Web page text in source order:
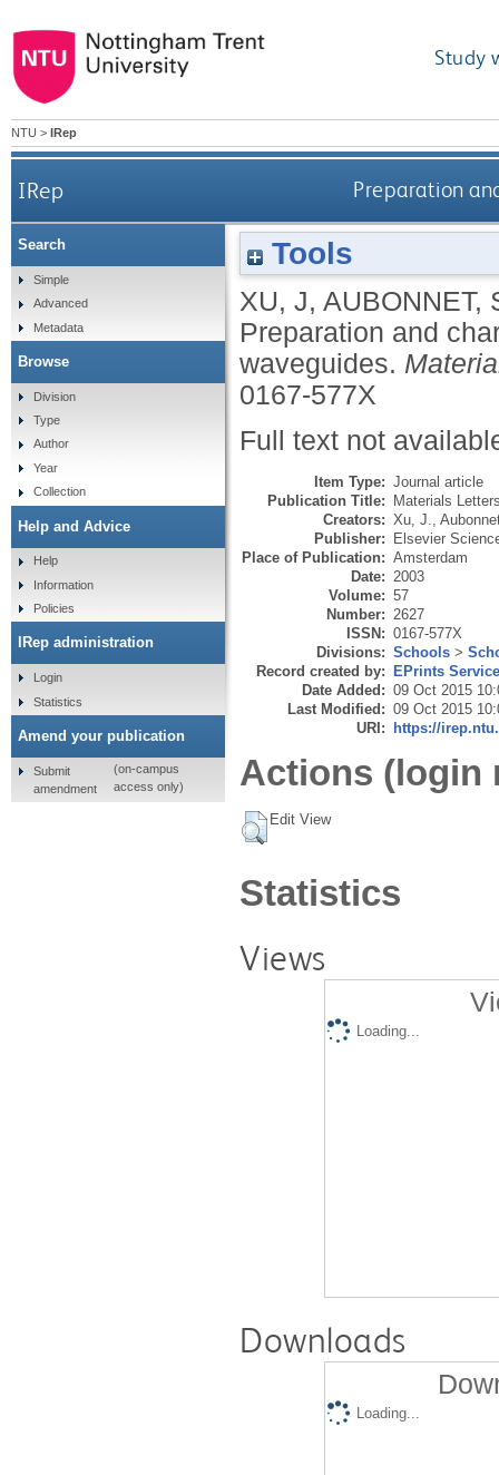
Study
NTU > IRep
IRep Preparation
Tools
XU, J, AUBONNET,
Preparation and
waveguides.
0167-577X
Full text not
Item Type: Journal article
Publication Title: Materials
Creators: Xu, J.
Publisher: Elsevier
Place of Publication: Amsterdam
Date: 2003
Volume: 57
Number: 2627
ISSN: 0167-577X
Divisions: Schools >
Record created by: EPrints
Date Added: 09 Oct 2015
Last Modified: 09 Oct 2015
URI: https://
Actions (login
Edit View
Statistics
Views
Loading...
Downloads
Loading...
Search
Simple
Advanced
Metadata
Browse
Division
Type
Author
Year
Collection
Help and Advice
Help
Information
Policies
IRep administration
Login
Statistics
Amend your publication
Submit
amendment
(on-campus
access only)